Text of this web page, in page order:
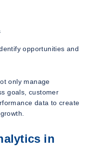
opportunities and
only manage
goals, customer
data to create
in